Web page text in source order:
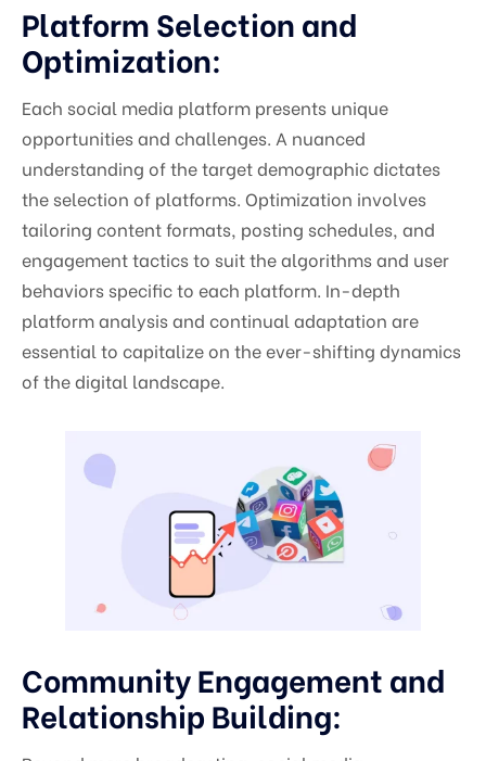
Platform Selection and
Optimization:
Each social media platform presents unique
opportunities and challenges. A nuanced
understanding of the target demographic dictates
the selection of platforms. Optimization involves
tailoring content formats, posting schedules, and
engagement tactics to suit the algorithms and user
behaviors specific to each platform. In-depth
platform analysis and continual adaptation are
essential to capitalize on the ever-shifting dynamics
of the digital landscape.
Community Engagement and
Relationship Building: